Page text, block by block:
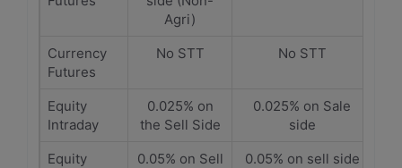
Agri)
Currency
Futures
No STT No STT
Equity
Intraday
0.025% on
the Sell Side
0.025% on Sale
side
Equity
0.05% on Sell
0.05% on sell side